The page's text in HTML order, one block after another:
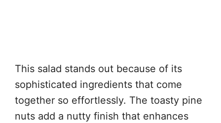
This salad stands out because of its
sophisticated ingredients that come
together so effortlessly. The toasty pine
nuts add a nutty finish that enhances